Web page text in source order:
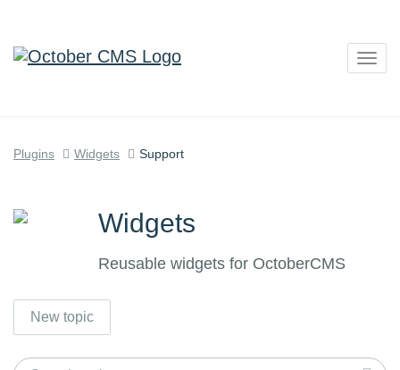
Plugins Widgets Support
Widgets
Reusable widgets for OctoberCMS
New topic